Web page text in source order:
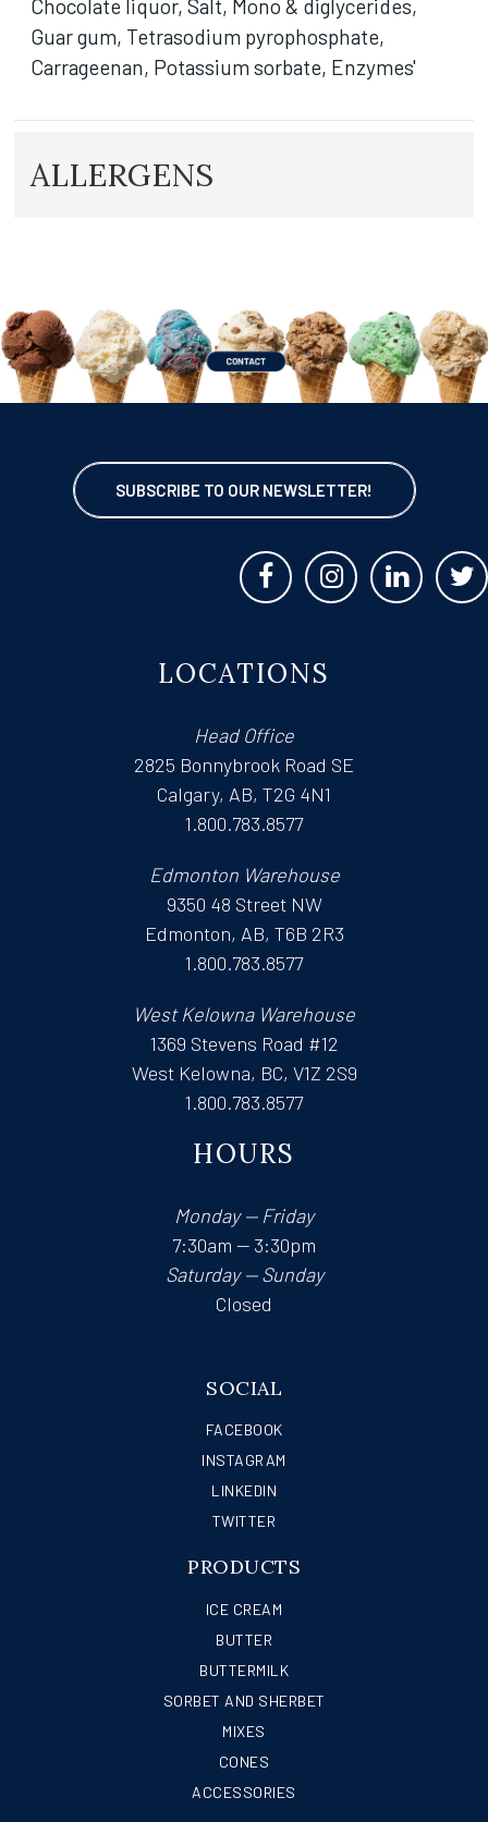
Chocolate liquor, Salt, Mono & diglycerides,
Guar gum, Tetrasodium pyrophosphate,
Carrageenan, Potassium sorbate, Enzymes'
ALLERGENS
SUBSCRIBE TO OUR NEWSLETTER!
LOCATIONS
Head Office
2825 Bonnybrook Road SE
Calgary, AB, T2G 4N1
1.800.783.8577
Edmonton Warehouse
9350 48 Street NW
Edmonton, AB, T6B 2R3
1.800.783.8577
West Kelowna Warehouse
1369 Stevens Road #12
West Kelowna, BC, V1Z 2S9
1.800.783.8577
HOURS
Monday — Friday
7:30am — 3:30pm
Saturday — Sunday
Closed
SOCIAL
FACEBOOK
INSTAGRAM
LINKEDIN
TWITTER
PRODUCTS
ICE CREAM
BUTTER
BUTTERMILK
SORBET AND SHERBET
MIXES
CONES
ACCESSORIES